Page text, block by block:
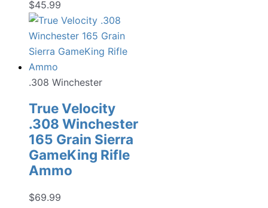
$45.99
.308 Winchester
True Velocity
.308 Winchester
165 Grain Sierra
GameKing Rifle
Ammo
$69.99